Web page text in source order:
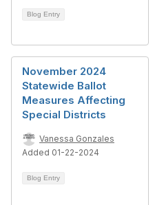
Blog Entry
November 2024
Statewide Ballot
Measures Affecting
Special Districts
Vanessa Gonzales
Added 01-22-2024
Blog Entry